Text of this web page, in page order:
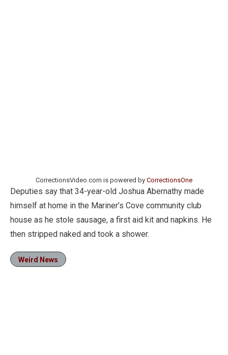
CorrectionsVideo.com is powered by CorrectionsOne
Deputies say that 34-year-old Joshua Abernathy made
himself at home in the Mariner’s Cove community club
house as he stole sausage, a first aid kit and napkins. He
then stripped naked and took a shower.
Weird News